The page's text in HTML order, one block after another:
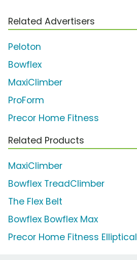
Related Advertisers
Peloton
Bowflex
MaxiClimber
ProForm
Precor Home Fitness
Related Products
MaxiClimber
Bowflex TreadClimber
The Flex Belt
Bowflex Bowflex Max
Precor Home Fitness Elliptical